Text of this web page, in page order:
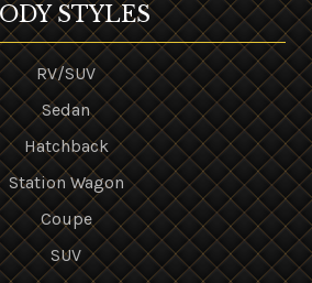
STYLES
RV/SUV
Sedan
Hatchback
Station Wagon
Coupe
SUV